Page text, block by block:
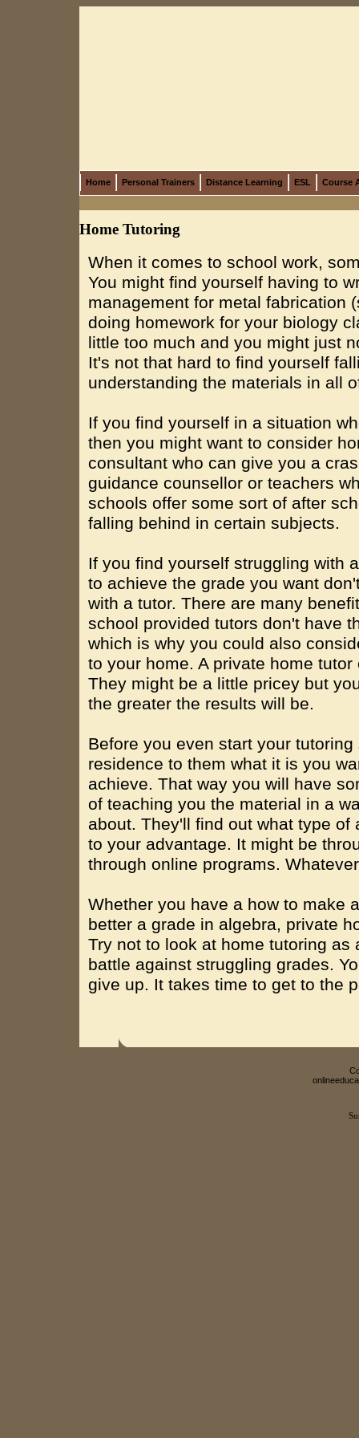
Home Personal Trainers Distance Learning ESL Course
Home Tutoring
When it comes to school work,
You might find yourself having to
management for metal fabrication
doing homework for your biology
little too much and you might just
It's not that hard to find yourself
understanding the materials in all
If you find yourself in a situation
then you might want to consider
consultant who can give you a
guidance counsellor or teachers
schools offer some sort of after
falling behind in certain subjects.
If you find yourself struggling with
to achieve the grade you want
with a tutor. There are many
school provided tutors don't have
which is why you could also
to your home. A private home
They might be a little pricey but
the greater the results will be.
Before you even start your
residence to them what it is you
achieve. That way you will have
of teaching you the material in a
about. They'll find out what type
to your advantage. It might be
through online programs.
Whether you have a how to make
better a grade in algebra, private
Try not to look at home tutoring
battle against struggling grades.
give up. It takes time to get to the